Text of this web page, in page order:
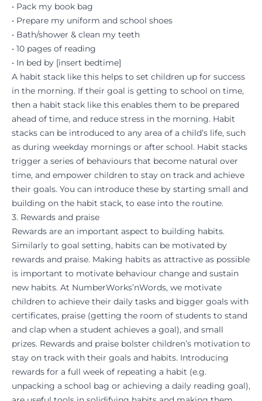
• Pack my book bag
• Prepare my uniform and school shoes
• Bath/shower & clean my teeth
• 10 pages of reading
• In bed by [insert bedtime]
A habit stack like this helps to set children up for success
in the morning. If their goal is getting to school on time,
then a habit stack like this enables them to be prepared
ahead of time, and reduce stress in the morning. Habit
stacks can be introduced to any area of a child’s life, such
as during weekday mornings or after school. Habit stacks
trigger a series of behaviours that become natural over
time, and empower children to stay on track and achieve
their goals. You can introduce these by starting small and
building on the habit stack, to ease into the routine.
3. Rewards and praise
Rewards are an important aspect to building habits.
Similarly to goal setting, habits can be motivated by
rewards and praise. Making habits as attractive as possible
is important to motivate behaviour change and sustain
new habits. At NumberWorks’nWords, we motivate
children to achieve their daily tasks and bigger goals with
certificates, praise (getting the room of students to stand
and clap when a student achieves a goal), and small
prizes. Rewards and praise bolster children’s motivation to
stay on track with their goals and habits. Introducing
rewards for a full week of repeating a habit (e.g.
unpacking a school bag or achieving a daily reading goal),